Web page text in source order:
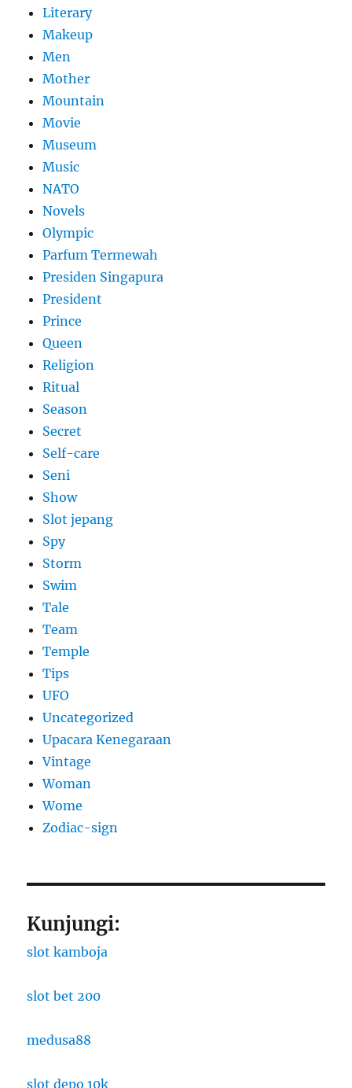
Literary
Makeup
Men
Mother
Mountain
Movie
Museum
Music
NATO
Novels
Olympic
Parfum Termewah
Presiden Singapura
President
Prince
Queen
Religion
Ritual
Season
Secret
Self-care
Seni
Show
Slot jepang
Spy
Storm
Swim
Tale
Team
Temple
Tips
UFO
Uncategorized
Upacara Kenegaraan
Vintage
Woman
Wome
Zodiac-sign
Kunjungi:
slot kamboja
slot bet 200
medusa88
slot depo 10k